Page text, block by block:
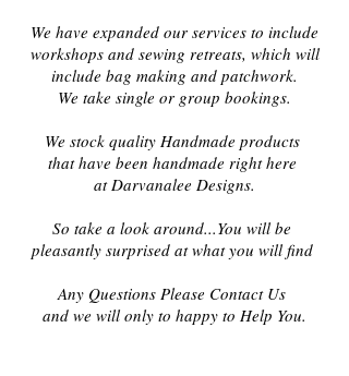
We have expanded our services to include
workshops and sewing retreats, which will
include bag making and patchwork.
We take single or group bookings.
We stock quality Handmade products
that have been handmade right here
at Darvanalee Designs.
So take a look around...You will be
pleasantly surprised at what you will find
Any Questions Please Contact Us
and we will only to happy to Help You.